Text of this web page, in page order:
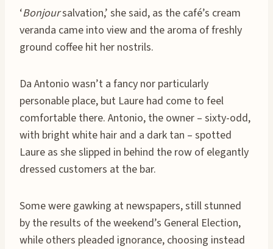
‘Bonjoursalvation,’ she said, as the café’s cream
veranda came into view and the aroma of freshly
ground coffee hit her nostrils.
Da Antonio wasn’t a fancy nor particularly
personable place, but Laure had come to feel
comfortable there. Antonio, the owner – sixty-odd,
with bright white hair and a dark tan – spotted
Laure as she slipped in behind the row of elegantly
dressed customers at the bar.
Some were gawking at newspapers, still stunned
by the results of the weekend’s General Election,
while others pleaded ignorance, choosing instead